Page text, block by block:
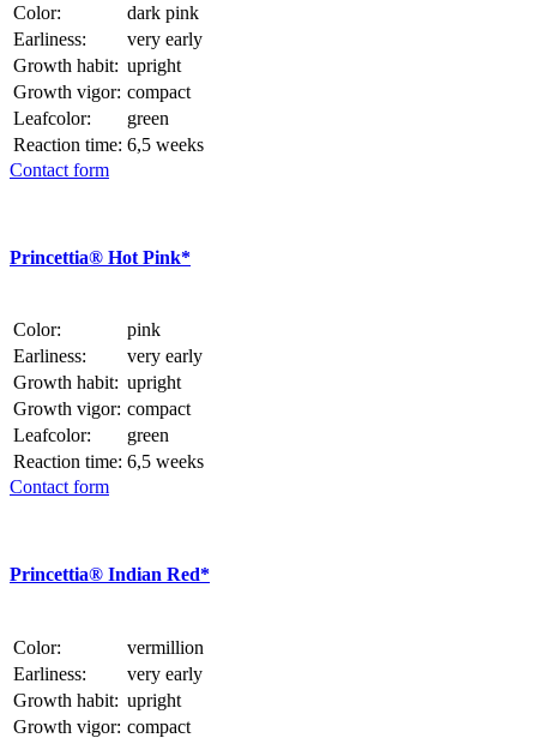
Color:
dark pink
Earliness:
very early
Growth habit: upright
Growth vigor: compact
Leafcolor:
green
Reaction time: 6,5 weeks
Contact form
Princettia® Hot Pink*
Color:
pink
Earliness:
very early
Growth habit: upright
Growth vigor: compact
Leafcolor:
green
Reaction time: 6,5 weeks
Contact form
Princettia® Indian Red*
Color:
vermillion
Earliness:
very early
Growth habit: upright
Growth vigor: compact